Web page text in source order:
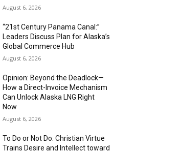
August 6, 2026
“21st Century Panama Canal:”
Leaders Discuss Plan for Alaska’s
Global Commerce Hub
August 6, 2026
Opinion: Beyond the Deadlock—
How a Direct-Invoice Mechanism
Can Unlock Alaska LNG Right
Now
August 6, 2026
To Do or Not Do: Christian Virtue
Trains Desire and Intellect toward